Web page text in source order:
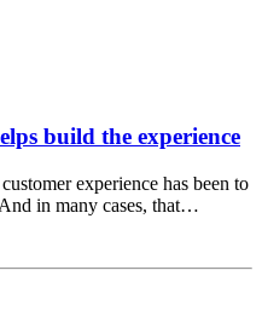
build the experience
experience has been to
in many cases, that…